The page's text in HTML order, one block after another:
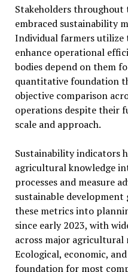
Stakeholders
embraced sustainability
Individual farmers utilize
enhance operational
bodies depend on them
quantitative foundation
objective comparison
operations despite their
scale and approach.
Sustainability indicators
agricultural knowledge
processes and measure
sustainable
these metrics into
since early 2023, with
across major agricultural
Ecological, economic,
foundation for most